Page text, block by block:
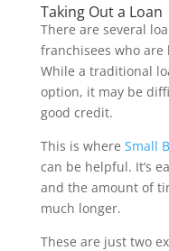
Taking Out a Loan
There are several
franchisees who
While a traditional
option, it may be
good credit.
This is where Small
can be helpful. It’s
and the amount of
much longer.
These are just two